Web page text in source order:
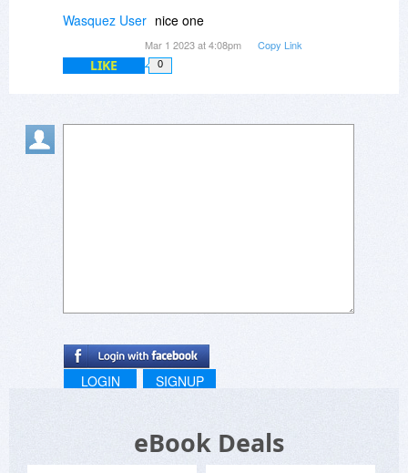
Wasquez User nice one
Mar 1 2023 at 4:08pm Copy Link
LIKE 0
LOGIN SIGNUP
eBook Deals